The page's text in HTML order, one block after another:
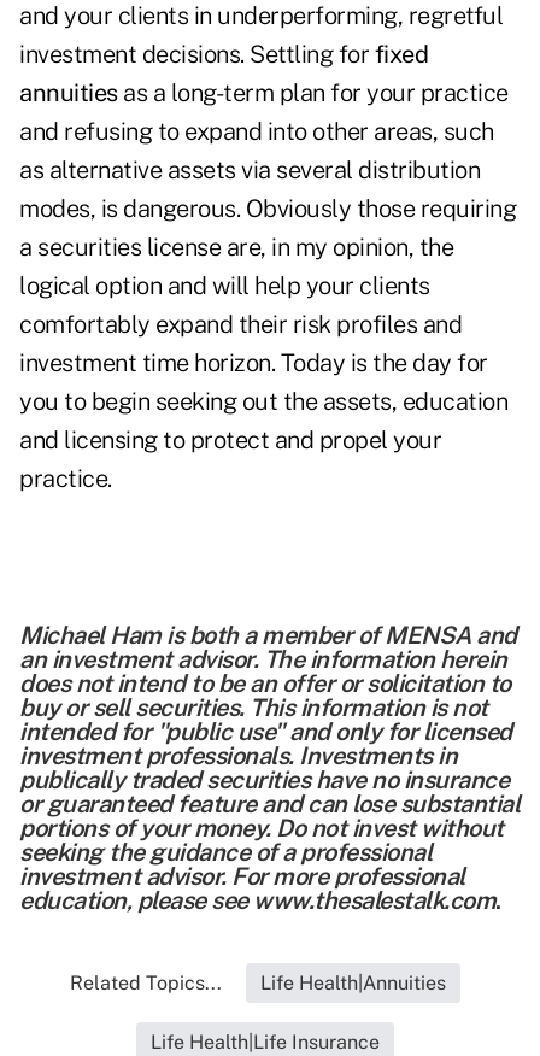
and your clients in underperforming, regretful
investment decisions. Settling for fixed
annuitiesas a long-term plan for your practice
and refusing to expand into other areas, such
as alternative assets via several distribution
modes, is dangerous. Obviously those requiring
a securities license are, in my opinion, the
logical option and will help your clients
comfortably expand their risk profiles and
investment time horizon. Today is the day for
you to begin seeking out the assets, education
and licensing to protect and propel your
practice.
Michael Ham is both a member of MENSA and
an investment advisor. The information herein
does not intend to be an offer or solicitation to
buy or sell securities. This information is not
intended for "public use" and only for licensed
investment professionals. Investments in
publically traded securities have no insurance
or guaranteed feature and can lose substantial
portions of your money. Do not invest without
seeking the guidance of a professional
investment advisor. For more professional
education, please see www.thesalestalk.com.
Related Topics... Life Health|Annuities
Life Health|Life Insurance